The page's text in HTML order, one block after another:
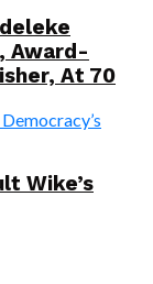
Award-
At 70
Wike’s